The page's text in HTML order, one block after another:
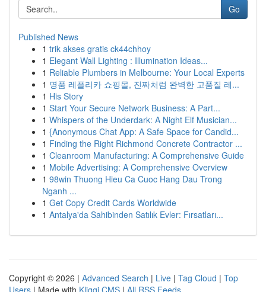
Go
Published News
1 trik akses gratis ck44chhoy
1 Elegant Wall Lighting : Illumination Ideas...
1 Reliable Plumbers in Melbourne: Your Local Experts
1 명품 레플리카 쇼핑몰, 진짜처럼 완벽한 고품질 레...
1 His Story
1 Start Your Secure Network Business: A Part...
1 Whispers of the Underdark: A Night Elf Musician...
1 {Anonymous Chat App: A Safe Space for Candid...
1 Finding the Right Richmond Concrete Contractor ...
1 Cleanroom Manufacturing: A Comprehensive Guide
1 Mobile Advertising: A Comprehensive Overview
1 98win Thuong Hieu Ca Cuoc Hang Dau Trong
Nganh ...
1 Get Copy Credit Cards Worldwide
1 Antalya'da Sahibinden Satılık Evler: Fırsatları...
Copyright © 2026 | Advanced Search | Live | Tag Cloud | Top
Users | Made with Kliqqi CMS | All RSS Feeds